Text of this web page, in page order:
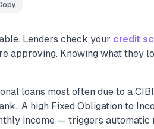
Lenders check your credit
approving. Knowing what they
loans most often due to a
A high Fixed Obligation to
income — triggers automatic